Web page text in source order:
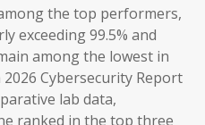
the top performers,
exceeding 99.5% and
among the lowest in
Cybersecurity Report
lab data,
ranked in the top three